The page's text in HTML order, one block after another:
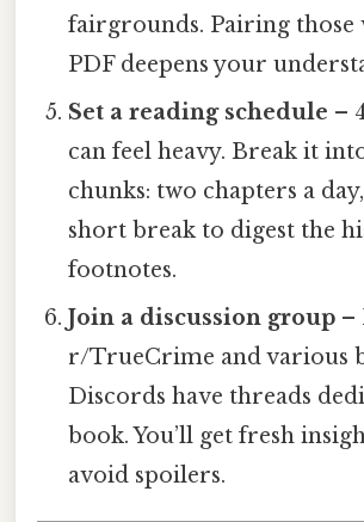
fairgrounds. Pairing those
PDF deepens your
Set a reading schedule –
can feel heavy. Break it
chunks: two chapters a
short break to digest the
footnotes.
Join a discussion group –
r/TrueCrime and various
Discords have threads
book. You’ll get fresh
avoid spoilers.